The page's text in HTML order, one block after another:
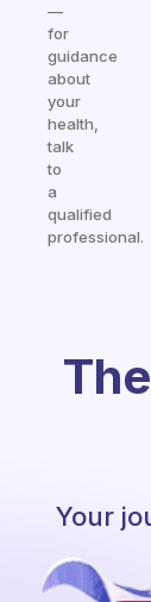
—
for
guidance
about
your
health,
talk
to
a
qualified
professional.
Your